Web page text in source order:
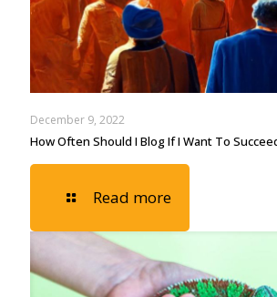
December 9, 2022
How Often Should I Blog If I Want To
Read more